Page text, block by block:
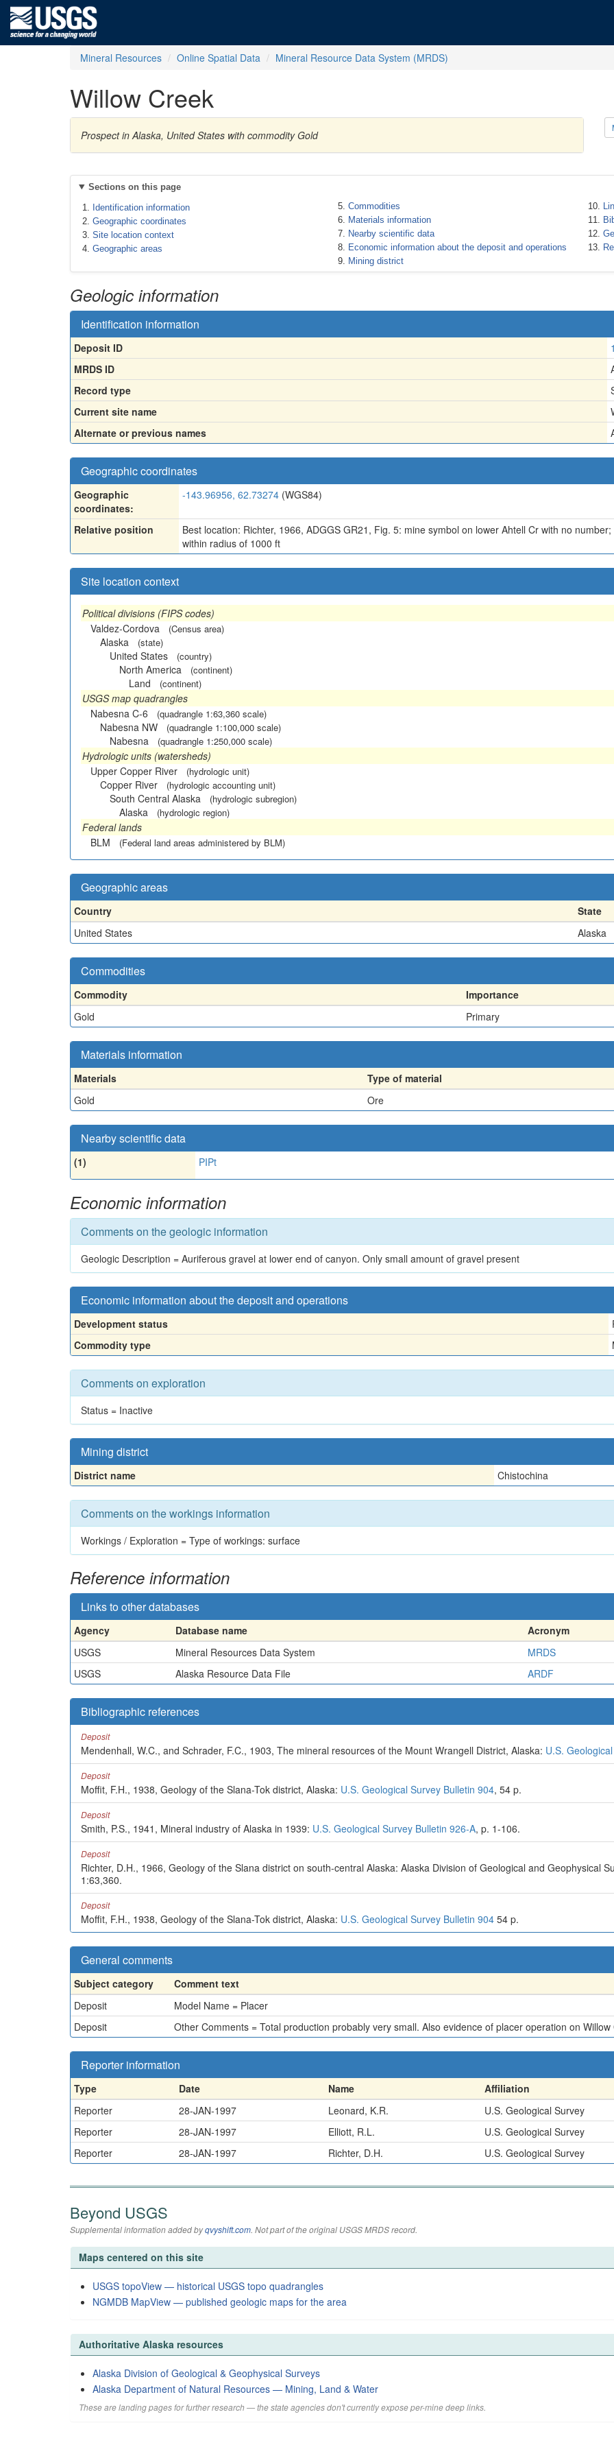
Mineral Resources Online Spatial Data Mineral Resource Data System (MRDS)
Willow Creek
Prospect in Alaska, United States with commodity Gold
Sections on this page
Identification information
Geographic coordinates
Site location context
Geographic areas
Commodities
Materials information
Nearby scientific data
Economic information about the deposit and operations
Mining district
Geologic information
Identification information
Deposit ID
MRDS ID
Record type
Current site name
Alternate or previous names
Geographic coordinates
Geographic
coordinates:
-143.96956, 62.73274 (WGS84)
Relative position
Best location: Richter, 1966, ADGGS GR21, Fig. 5: mine symbol on lower Ahtell Cr with no
within radius of 1000 ft
Site location context
Political divisions (FIPS codes)
Valdez-Cordova
(Census area)
Alaska (state)
United States (country)
North America (continent)
Land (continent)
USGS map quadrangles
Nabesna C-6
(quadrangle 1:63,360 scale)
Nabesna NW (quadrangle 1:100,000 scale)
Nabesna (quadrangle 1:250,000 scale)
Hydrologic units (watersheds)
Upper Copper River
(hydrologic unit)
Copper River (hydrologic accounting unit)
South Central Alaska (hydrologic subregion)
Alaska (hydrologic region)
Federal lands
BLM
(Federal land areas administered by BLM)
Geographic areas
Country
State
United States
Alaska
Commodities
Commodity
Importance
Gold
Primary
Materials information
Materials
Type of material
Gold
Ore
Nearby scientific data
(1) PIPt
Economic information
Comments on the geologic information
Geologic Description = Auriferous gravel at lower end of canyon. Only small amount of gravel present
Economic information about the deposit and operations
Development status
Commodity type
Comments on exploration
Status = Inactive
Mining district
District name Chistochina
Comments on the workings information
Workings / Exploration = Type of workings: surface
Reference information
Links to other databases
Agency Database name Acronym
USGS
Mineral Resources Data System MRDS
USGS
Alaska Resource Data File ARDF
Bibliographic references
Deposit
Mendenhall, W.C., and Schrader, F.C., 1903, The mineral resources of the Mount Wrangell District, Alaska: U.S.
Deposit
Moffit, F.H., 1938, Geology of the Slana-Tok district, Alaska: U.S. Geological Survey Bulletin 904, 54 p.
Deposit
Smith, P.S., 1941, Mineral industry of Alaska in 1939: U.S. Geological Survey Bulletin 926-A, p. 1-106.
Deposit
Richter, D.H., 1966, Geology of the Slana district on south-central Alaska: Alaska Division of Geological and Geophysical
1:63,360.
Deposit
Moffit, F.H., 1938, Geology of the Slana-Tok district, Alaska: U.S. Geological Survey Bulletin 904 54 p.
General comments
Subject category
Comment text
Deposit
Model Name = Placer
Deposit
Other Comments = Total production probably very small. Also evidence of placer operation on
Reporter information
Type Date Name Affiliation
Reporter
28-JAN-1997 Leonard, K.R.
U.S. Geological Survey
Reporter
28-JAN-1997 Elliott, R.L.
U.S. Geological Survey
Reporter
28-JAN-1997 Richter, D.H. U.S. Geological Survey
Beyond USGS
Supplemental information added byqvyshift.com. Not part of the original USGS MRDS record.
Maps centered on this site
USGS topoView — historical USGS topo quadrangles
NGMDB MapView — published geologic maps for the area
Authoritative Alaska resources
Alaska Division of Geological & Geophysical Surveys
Alaska Department of Natural Resources — Mining, Land & Water
These are landing pages for further research — the state agencies don't currently expose per-mine deep links.